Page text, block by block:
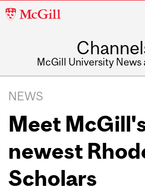
McGill
McGill University News
NEWS
Meet
newest
Scholars